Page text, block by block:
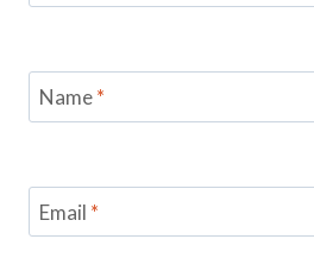
Name*
Email *